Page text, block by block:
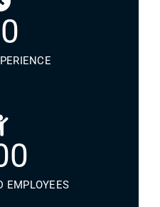
EMPLOYEES